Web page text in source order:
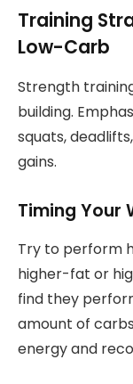
Training
Low-Carb
Strength
building.
squats,
gains.
Timing Your
Try to perform
higher-fat or
find they
amount of
energy and